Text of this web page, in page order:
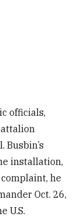
officials,
Busbin’s
installation,
he
Oct. 26,
U.S.